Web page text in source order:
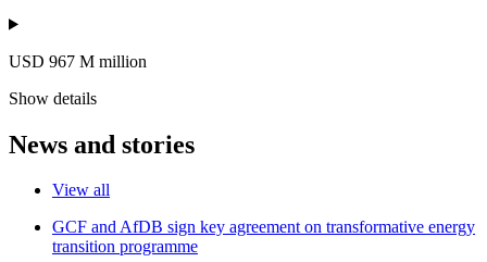
USD 967 M million
Show details
News and stories
View all
GCF and AfDB sign key agreement on transformative energy
transition programme